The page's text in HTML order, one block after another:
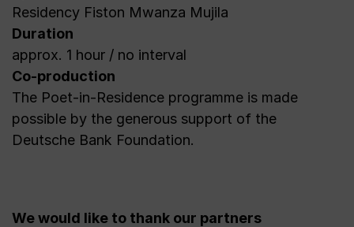
Residency Fiston Mwanza Mujila
Duration
approx. 1 hour / no interval
Co-production
The Poet-in-Residence programme is made
possible by the generous support of the
Deutsche Bank Foundation.
We would like to thank our partners